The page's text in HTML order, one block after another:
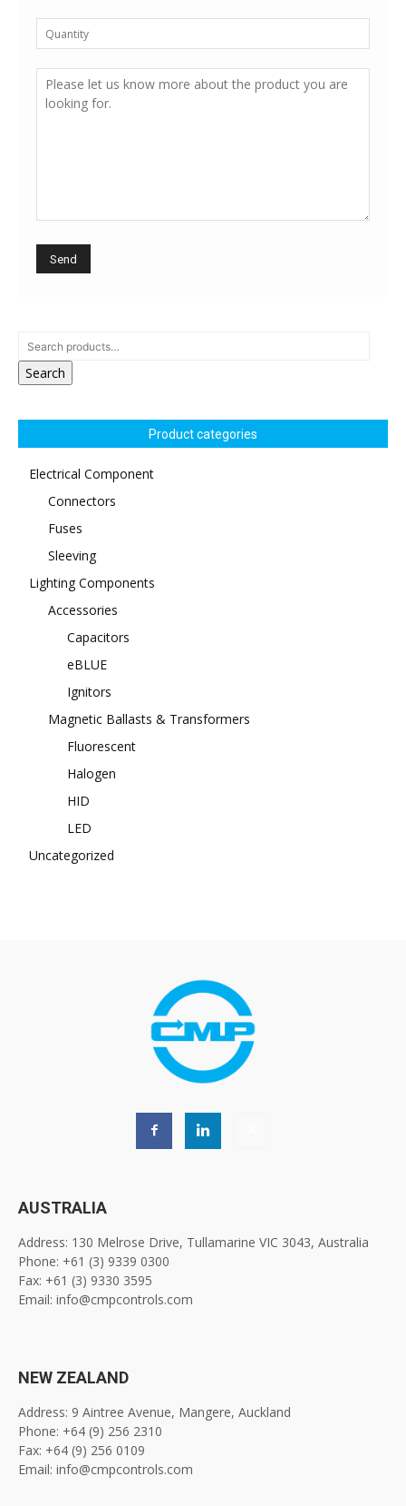
Search
Product categories
Electrical Component
Connectors
Fuses
Sleeving
Lighting Components
Accessories
Capacitors
eBLUE
Ignitors
Magnetic Ballasts & Transformers
Fluorescent
Halogen
HID
LED
Uncategorized
AUSTRALIA
Address: 130 Melrose Drive, Tullamarine VIC 3043, Australia
Phone: +61 (3) 9339 0300
Fax: +61 (3) 9330 3595
Email: info@cmpcontrols.com
NEW ZEALAND
Address: 9 Aintree Avenue, Mangere, Auckland
Phone: +64 (9) 256 2310
Fax: +64 (9) 256 0109
Email: info@cmpcontrols.com